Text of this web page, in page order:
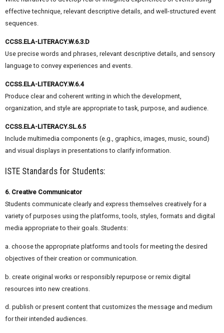
effective technique, relevant descriptive details, and well-structured event
sequences.
CCSS.ELA-LITERACY.W.6.3.D
Use precise words and phrases, relevant descriptive details, and sensory
language to convey experiences and events.
CCSS.ELA-LITERACY.W.6.4
Produce clear and coherent writing in which the development,
organization, and style are appropriate to task, purpose, and audience.
CCSS.ELA-LITERACY.SL.6.5
Include multimedia components (e.g., graphics, images, music, sound)
and visual displays in presentations to clarify information.
ISTE Standards for Students:
6. Creative Communicator
Students communicate clearly and express themselves creatively for a
variety of purposes using the platforms, tools, styles, formats and digital
media appropriate to their goals. Students:
a. choose the appropriate platforms and tools for meeting the desired
objectives of their creation or communication.
b. create original works or responsibly repurpose or remix digital
resources into new creations.
d. publish or present content that customizes the message and medium
for their intended audiences.